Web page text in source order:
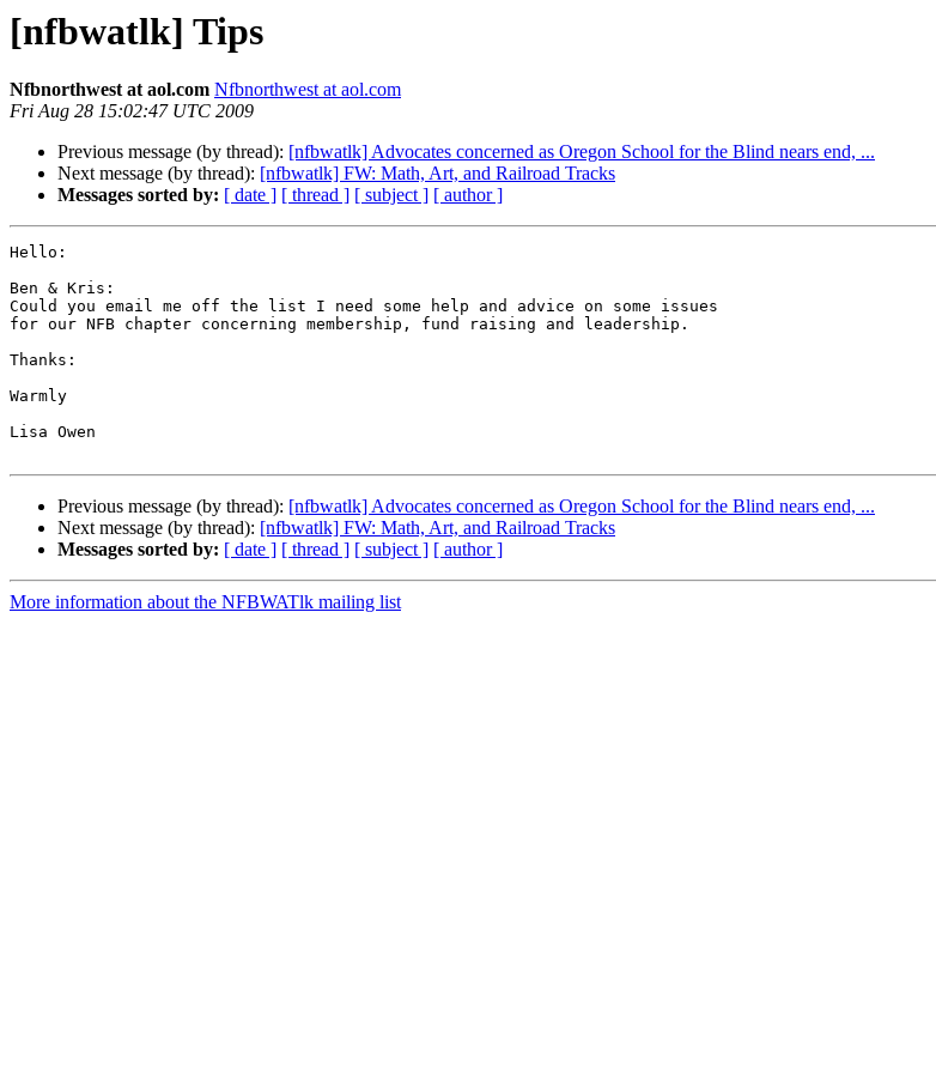
[nfbwatlk] Tips
Nfbnorthwest at aol.com Nfbnorthwest at aol.com
Fri Aug 28 15:02:47 UTC 2009
Previous message (by thread): [nfbwatlk] Advocates concerned as Oregon School for the Blind nears end, ...
Next message (by thread): [nfbwatlk] FW: Math, Art, and Railroad Tracks
Messages sorted by: [ date ] [ thread ] [ subject ] [ author ]
Hello:
Ben & Kris:
Could you email me off the list I need some help and advice on some issues
for our NFB chapter concerning membership, fund raising and leadership.
Thanks:
Warmly
Lisa Owen
Previous message (by thread): [nfbwatlk] Advocates concerned as Oregon School for the Blind nears end, ...
Next message (by thread): [nfbwatlk] FW: Math, Art, and Railroad Tracks
Messages sorted by: [ date ] [ thread ] [ subject ] [ author ]
More information about the NFBWATlk mailing list